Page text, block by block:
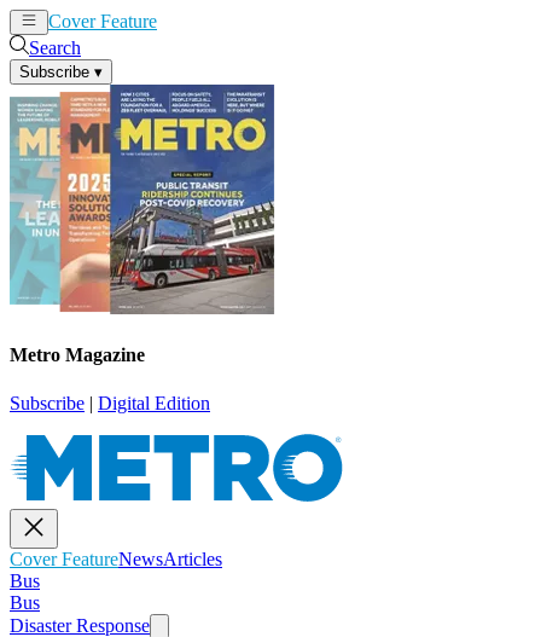
Cover Feature
Search
Subscribe ▾
Metro Magazine
Subscribe | Digital Edition
Cover FeatureNewsArticles
Bus
Bus
Disaster Response